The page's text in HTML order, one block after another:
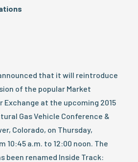
that it will reintroduce
of the popular Market
Exchange at the upcoming 2015
Gas Vehicle Conference &
Colorado, on Thursday,
10:45 a.m. to 12:00 noon. The
been renamed Inside Track: